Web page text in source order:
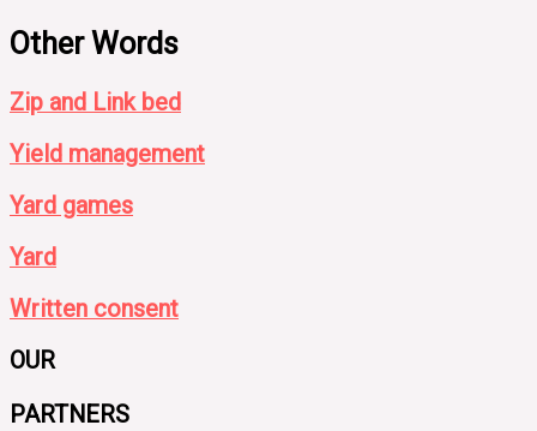
Other Words
Zip and Link bed
Yield management
Yard games
Yard
Written consent
OUR
PARTNERS